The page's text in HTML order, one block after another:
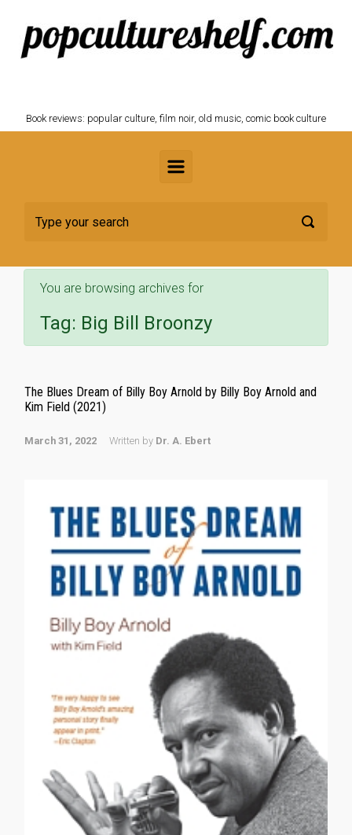
Skip to main content
Book reviews: popular culture, film noir, old music, comic book culture
You are browsing archives for
Tag: Big Bill Broonzy
The Blues Dream of Billy Boy Arnold by Billy Boy Arnold and
Kim Field (2021)
March 31, 2022 Written by Dr. A. Ebert